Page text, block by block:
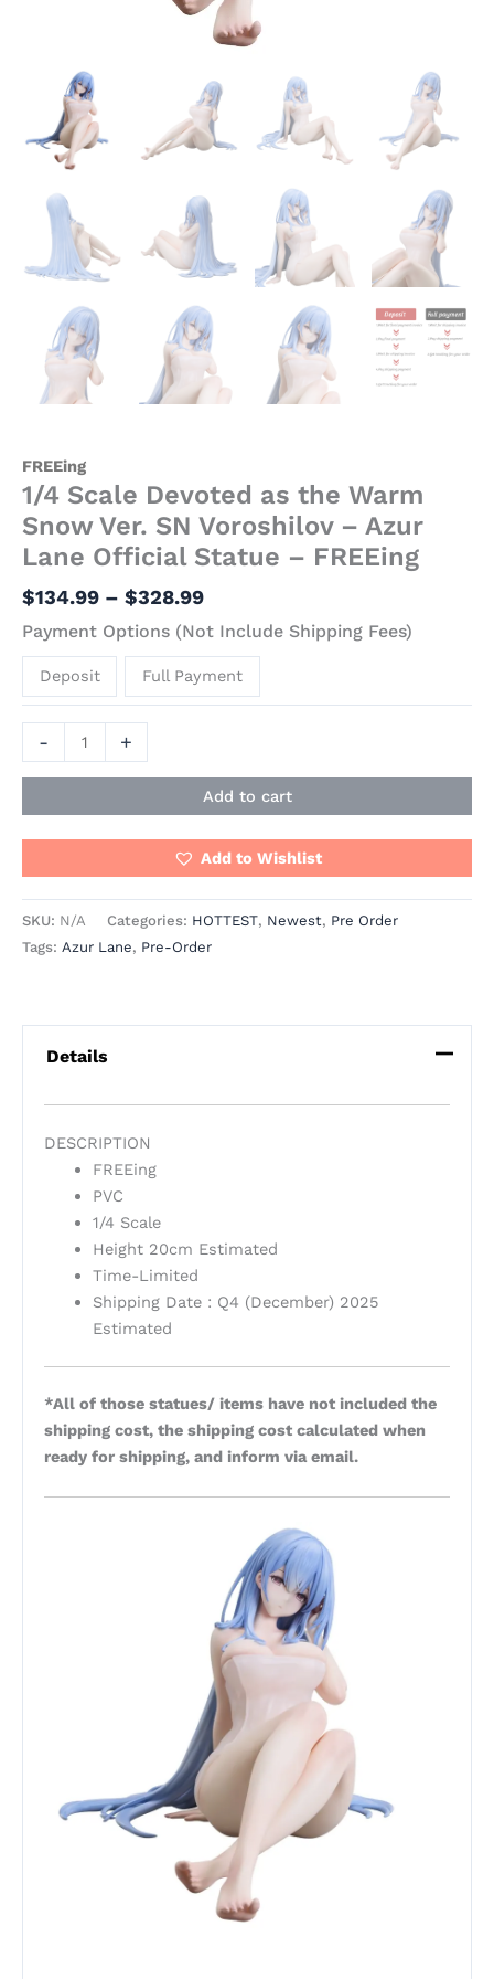
FREEing
1/4 Scale Devoted as the Warm
Snow Ver. SN Voroshilov – Azur
Lane Official Statue – FREEing
$134.99 – $328.99
Payment Options (Not Include Shipping Fees)
Deposit Full Payment
-
quantity
+
Add to cart
Add to Wishlist
SKU: N/A Categories: HOTTEST, Newest, Pre Order
Tags: Azur Lane, Pre-Order
Details
DESCRIPTION
FREEing
PVC
1/4 Scale
Height 20cm Estimated
Time-Limited
Shipping Date : Q4 (December) 2025
Estimated
*All of those statues/ items have not included the
shipping cost, the shipping cost calculated when
ready for shipping, and inform via email.